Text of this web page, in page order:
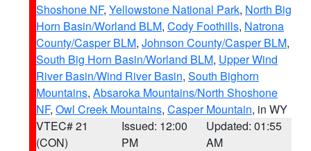
Shoshone NF, Yellowstone National Park, North Big
Horn Basin/Worland BLM, Cody Foothills, Natrona
County/Casper BLM, Johnson County/Casper BLM,
South Big Horn Basin/Worland BLM, Upper Wind
River Basin/Wind River Basin, South Bighorn
Mountains, Absaroka Mountains/North Shoshone
NF, Owl Creek Mountains, Casper Mountain, in WY
VTEC# 21
(CON)
Issued: 12:00
PM
Updated: 01:55
AM